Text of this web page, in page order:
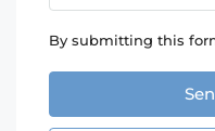
By submitting this